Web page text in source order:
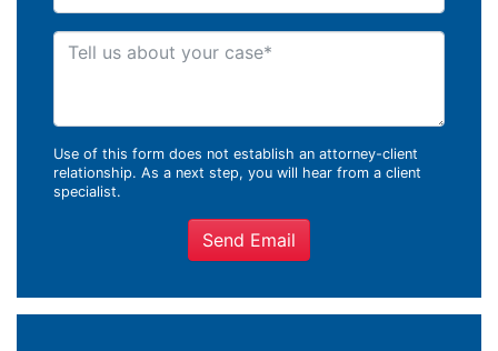
Tell us about your case
Use of this form does not establish an attorney-client
relationship. As a next step, you will hear from a client
specialist.
Send Email